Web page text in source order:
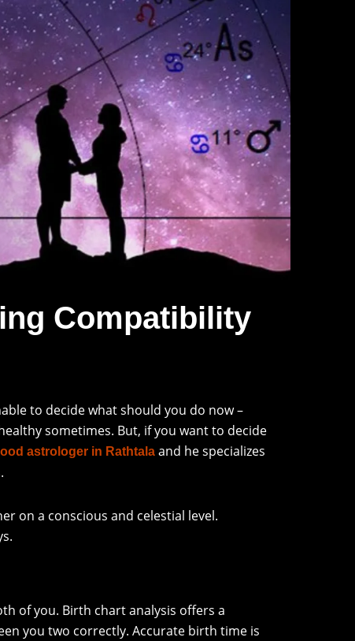
Compatibility
to decide what should you do now –
sometimes. But, if you want to decide
astrologer in Rathtala and he specializes
on a conscious and celestial level.
of you. Birth chart analysis offers a
you two correctly. Accurate birth time is